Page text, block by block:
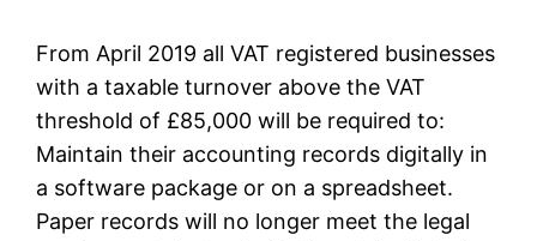
From April 2019 all VAT registered businesses
with a taxable turnover above the VAT
threshold of £85,000 will be required to:
Maintain their accounting records digitally in
a software package or on a spreadsheet.
Paper records will no longer meet the legal